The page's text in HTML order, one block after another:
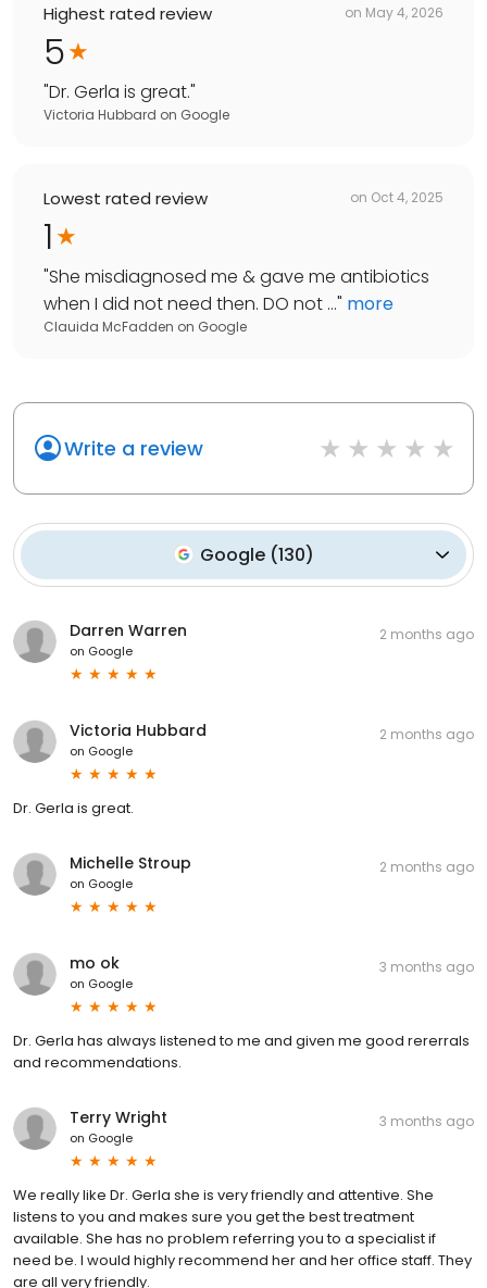
Highest rated review on May 4, 2026
5
"Dr. Gerla is great."
Victoria Hubbard on Google
Lowest rated review on Oct 4, 2025
1
"She misdiagnosed me & gave me antibiotics
when I did not need then. DO not ..." more
Clauida McFadden on Google
Write a review
Google(130)
Darren Warren
on Google
2 months ago
Victoria Hubbard
on Google
2 months ago
Dr. Gerla is great.
Michelle Stroup
on Google
2 months ago
mo ok
on Google
3 months ago
Dr. Gerla has always listened to me and given me good rererrals
and recommendations.
Terry Wright
on Google
3 months ago
We really like Dr. Gerla she is very friendly and attentive. She
listens to you and makes sure you get the best treatment
available. She has no problem referring you to a specialist if
need be. I would highly recommend her and her office staff. They
are all very friendly.